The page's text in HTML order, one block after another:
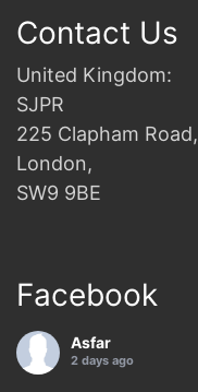
Contact Us
United Kingdom:
SJPR
225 Clapham Road,
London,
SW9 9BE
Facebook
Asfar
2 days ago